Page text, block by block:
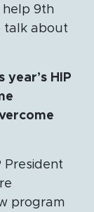
help 9th
talk about
HIP
President
program